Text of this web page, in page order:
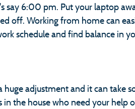
say 6:00 pm. Put your laptop
off. Working from home can
schedule and find balance in
adjustment and it can take
in the house who need your help